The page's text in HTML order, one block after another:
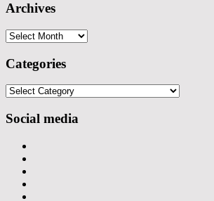
Archives
Archives
Categories
Categories
Social media